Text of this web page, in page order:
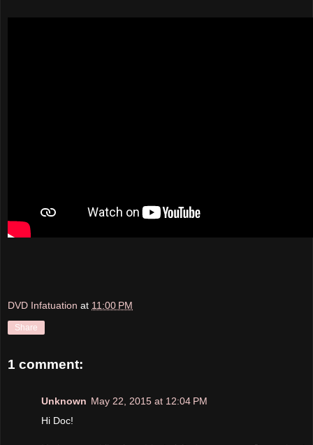
DVD Infatuation at 11:00 PM
Share
1 comment:
Unknown May 22, 2015 at 12:04 PM
Hi Doc!